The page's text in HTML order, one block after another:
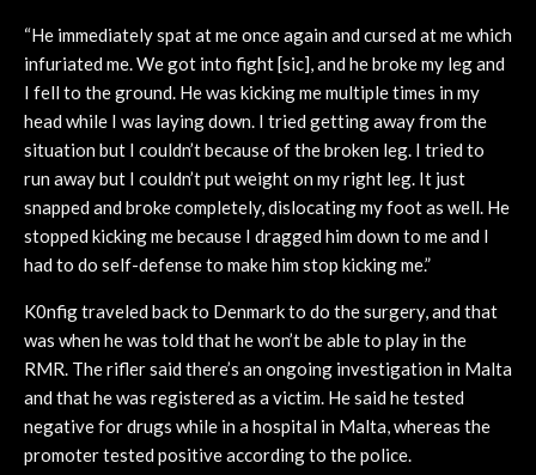
“He immediately spat at me once again and cursed at me which
infuriated me. We got into fight [sic], and he broke my leg and
I fell to the ground. He was kicking me multiple times in my
head while I was laying down. I tried getting away from the
situation but I couldn’t because of the broken leg. I tried to
run away but I couldn’t put weight on my right leg. It just
snapped and broke completely, dislocating my foot as well. He
stopped kicking me because I dragged him down to me and I
had to do self-defense to make him stop kicking me.”
K0nfig traveled back to Denmark to do the surgery, and that
was when he was told that he won’t be able to play in the
RMR. The rifler said there’s an ongoing investigation in Malta
and that he was registered as a victim. He said he tested
negative for drugs while in a hospital in Malta, whereas the
promoter tested positive according to the police.